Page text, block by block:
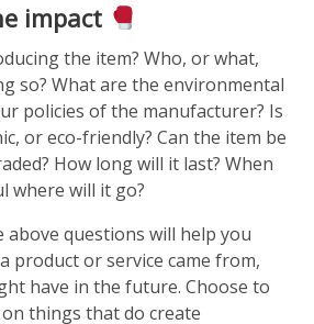
impact
the item? Who, or what,
so? What are the environmental
policies of the manufacturer? Is
or eco-friendly? Can the item be
How long will it last? When
where will it go?
questions will help you
product or service came from,
have in the future. Choose to
things that do create